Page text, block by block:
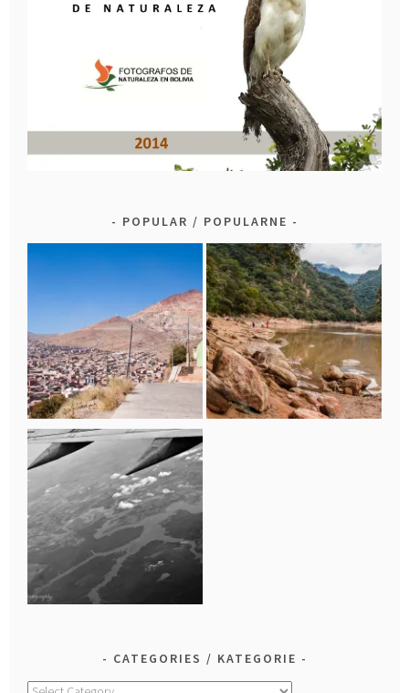
POPULAR / POPULARNE
CATEGORIES / KATEGORIE